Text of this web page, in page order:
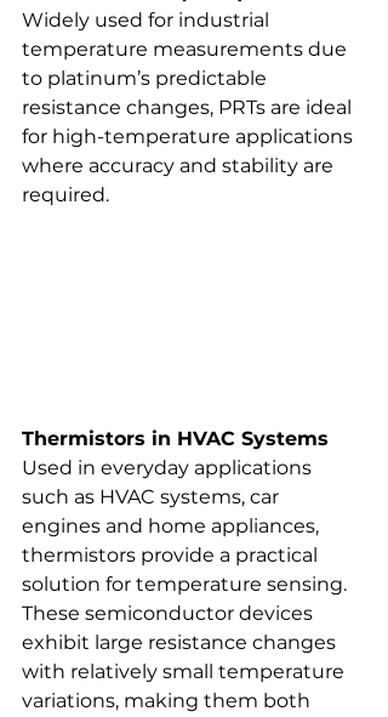
Widely used for industrial
temperature measurements due
to platinum’s predictable
resistance changes, PRTs are ideal
for high-temperature applications
where accuracy and stability are
required.
Thermistors in HVAC Systems
Used in everyday applications
such as HVAC systems, car
engines and home appliances,
thermistors provide a practical
solution for temperature sensing.
These semiconductor devices
exhibit large resistance changes
with relatively small temperature
variations, making them both